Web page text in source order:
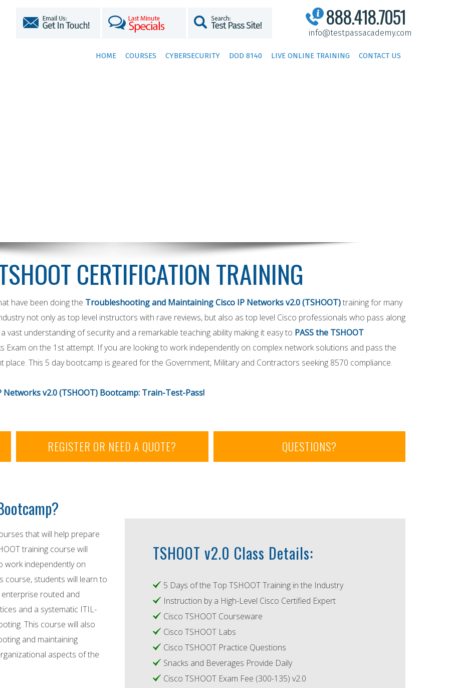
888.418.7051
info@testpassacademy.com
HOME COURSES CYBERSECURITY DOD 8140 LIVE ONLINE TRAINING CONTACT US
CERTIFICATION TRAINING
have been doing the Troubleshooting and Maintaining Cisco IP Networks v2.0 (TSHOOT)training for many
not only as top level instructors with rave reviews, but also as top level Cisco professionals who pass along
vast understanding of security and a remarkable teaching ability making it easy to PASS the TSHOOT
on the 1st attempt. If you are looking to work independently on complex network solutions and pass the
place. This 5 day bootcamp is geared for the Government, Military and Contractors seeking 8570 compliance.
v2.0 (TSHOOT) Bootcamp: Train-Test-Pass!
REGISTER OR NEED A QUOTE? QUESTIONS?
that will help prepare
training course will
work independently on
course, students will learn to
routed and
and a systematic ITIL-
This course will also
and maintaining
aspects of the
TSHOOT v2.0 Class Details:
5 Days of the Top TSHOOT Training in the Industry
Instruction by a High-Level Cisco Certified Expert
Cisco TSHOOT Courseware
Cisco TSHOOT Labs
Cisco TSHOOT Practice Questions
Snacks and Beverages Provide Daily
Cisco TSHOOT Exam Fee (300-135) v2.0